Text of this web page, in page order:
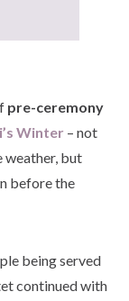
pre-ceremony
Winter – not
weather, but
before the
being served
continued with